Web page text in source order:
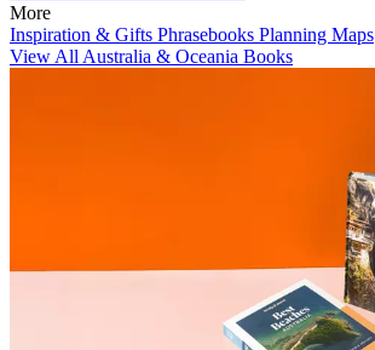
More
Inspiration & Gifts Phrasebooks Planning Maps
View All Australia & Oceania Books